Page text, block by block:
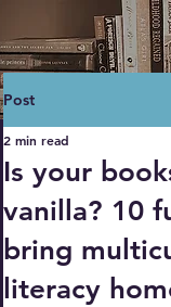
Post
Is your
vanilla? 10
bring
literacy
2 min read